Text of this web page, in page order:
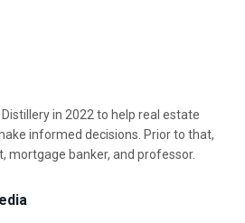
in 2022 to help real estate
informed decisions. Prior to that,
mortgage banker, and professor.